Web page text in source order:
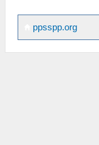
ppsspp.org